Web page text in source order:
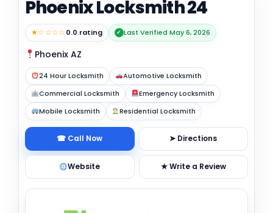
Phoenix Locksmith 24
★☆☆☆☆0.0 rating ✓ Last Verified May 6, 2026
Phoenix AZ
24 Hour Locksmith
Automotive Locksmith
Commercial Locksmith
Emergency Locksmith
Mobile Locksmith
Residential Locksmith
☎ Call Now ➤ Directions
Website ★ Write a Review